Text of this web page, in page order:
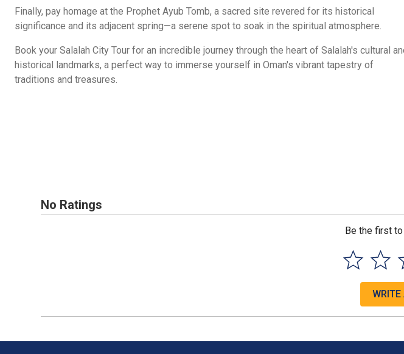
Finally, pay homage at the Prophet Ayub Tomb, a sacred site revered for its historical
significance and its adjacent spring—a serene spot to soak in the spiritual atmosphere.
Book your Salalah City Tour for an incredible journey through the heart of Salalah's cultural
historical landmarks, a perfect way to immerse yourself in Oman's vibrant tapestry of
traditions and treasures.
No Ratings
Be the first
WRITE